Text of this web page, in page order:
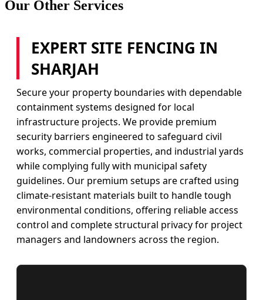
Our Other Services
EXPERT SITE FENCING IN
SHARJAH
Secure your property boundaries with dependable
containment systems designed for local
infrastructure projects. We provide premium
security barriers engineered to safeguard civil
works, commercial properties, and industrial yards
while complying fully with municipal safety
guidelines. Our premium setups are crafted using
climate-resistant materials built to handle tough
environmental conditions, offering reliable access
control and complete structural privacy for project
managers and landowners across the region.